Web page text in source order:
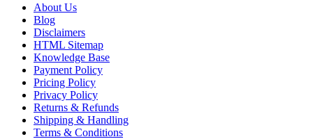
About Us
Blog
Disclaimers
HTML Sitemap
Knowledge Base
Payment Policy
Pricing Policy
Privacy Policy
Returns & Refunds
Shipping & Handling
Terms & Conditions